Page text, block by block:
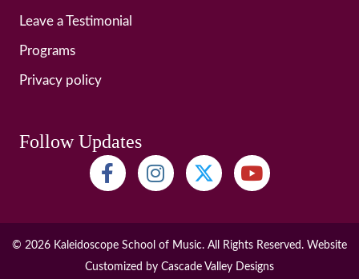
Leave a Testimonial
Programs
Privacy policy
Follow Updates
© 2026 Kaleidoscope School of Music. All Rights Reserved. Website
Customized by Cascade Valley Designs